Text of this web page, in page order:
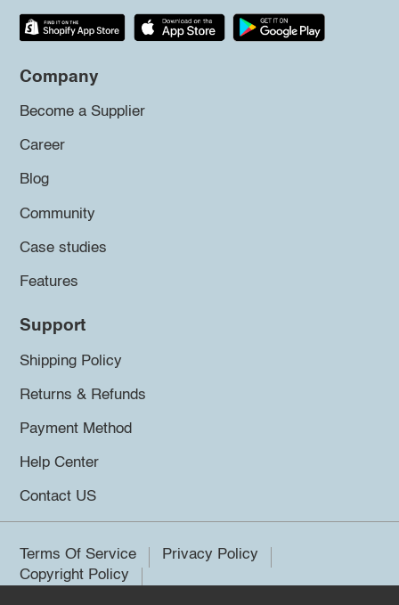
Company
Become a Supplier
Career
Blog
Community
Case studies
Features
Support
Shipping Policy
Returns & Refunds
Payment Method
Help Center
Contact US
Terms Of Service
Privacy Policy
Copyright Policy